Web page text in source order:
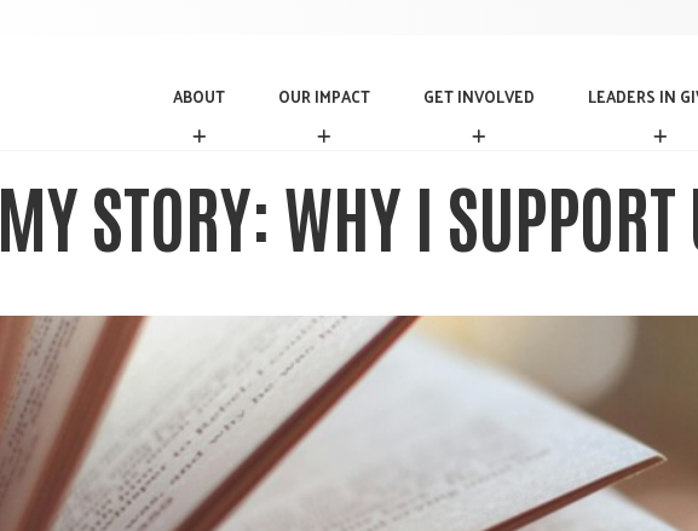
ABOUT
A
U
T
OUR IMPACT
O
I
P
T
GET INVOLVED
G
V
V
D
LEADERS IN
L
D
R
N
G
MY STORY: WHY I